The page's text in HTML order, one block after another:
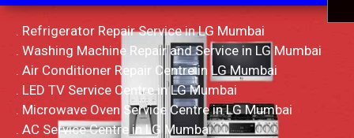
. Refrigerator Repair Service in LG Mumbai
. Washing Machine Repair and Service in LG Mumbai
. Air Conditioner Repair Centre in LG Mumbai
. LED TV Service Centre in LG Mumbai
. Microwave Oven Service Centre in LG Mumbai
. AC Service Centre in LG Mumbai